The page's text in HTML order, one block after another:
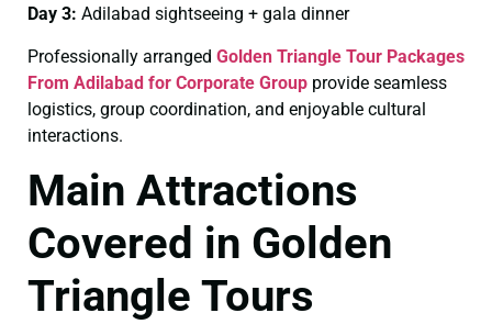
Day 3: Adilabad sightseeing + gala dinner
Professionally arranged Golden Triangle Tour Packages
From Adilabad for Corporate Group provide seamless
logistics, group coordination, and enjoyable cultural
interactions.
Main Attractions
Covered in Golden
Triangle Tours